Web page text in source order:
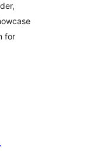
for